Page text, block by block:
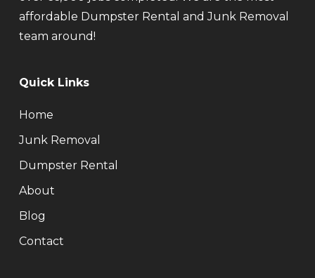
affordable Dumpster Rental and Junk Removal
team around!
Quick Links
Home
Junk Removal
Dumpster Rental
About
Blog
Contact